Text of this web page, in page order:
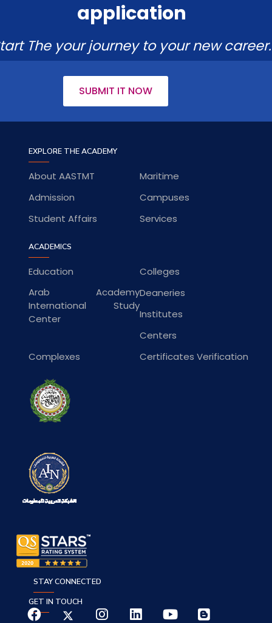
application
The your journey to your new career.
SUBMIT IT NOW
EXPLORE THE ACADEMY
About AASTMT
Maritime
Admission
Campuses
Student Affairs
Services
ACADEMICS
Education
Colleges
Arab Academy
International Study
Center
Deaneries
Institutes
Centers
Complexes
Certificates Verification
GET IN TOUCH
STAY CONNECTED